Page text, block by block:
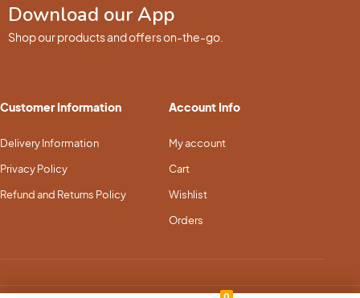
Download our App
Shop our products and offers on-the-go.
Customer Information
Delivery Information
Privacy Policy
Refund and Returns Policy
Account Info
My account
Cart
Wishlist
Orders